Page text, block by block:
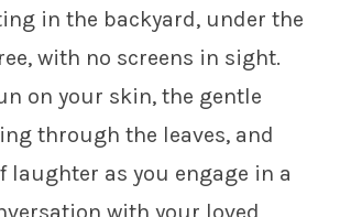
in the backyard, under the
with no screens in sight.
on your skin, the gentle
through the leaves, and
laughter as you engage in a